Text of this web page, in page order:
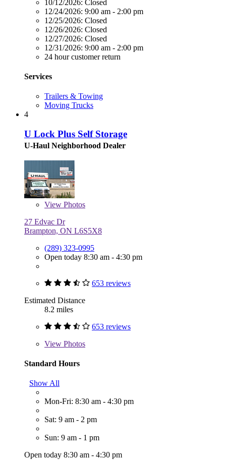
10/12/2026: Closed
12/24/2026: 9:00 am - 2:00 pm
12/25/2026: Closed
12/26/2026: Closed
12/27/2026: Closed
12/31/2026: 9:00 am - 2:00 pm
24 hour customer return
Services
Trailers & Towing
Moving Trucks
4
U Lock Plus Self Storage
U-Haul Neighborhood Dealer
View Photos
27 Edvac Dr
Brampton, ON L6S5X8
(289) 323-0995
Open today 8:30 am - 4:30 pm
653 reviews
Estimated Distance
8.2 miles
653 reviews
View Photos
Standard Hours
Show All
Mon-Fri: 8:30 am - 4:30 pm
Sat: 9 am - 2 pm
Sun: 9 am - 1 pm
Open today 8:30 am - 4:30 pm